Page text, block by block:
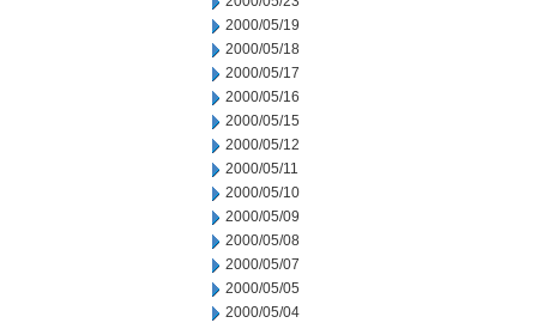
2000/05/19
2000/05/18
2000/05/17
2000/05/16
2000/05/15
2000/05/12
2000/05/11
2000/05/10
2000/05/09
2000/05/08
2000/05/07
2000/05/05
2000/05/04